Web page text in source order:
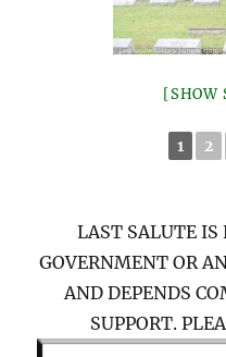
[SHOW
1 2
LAST SALUTE IS
GOVERNMENT OR
AND DEPENDS
SUPPORT.